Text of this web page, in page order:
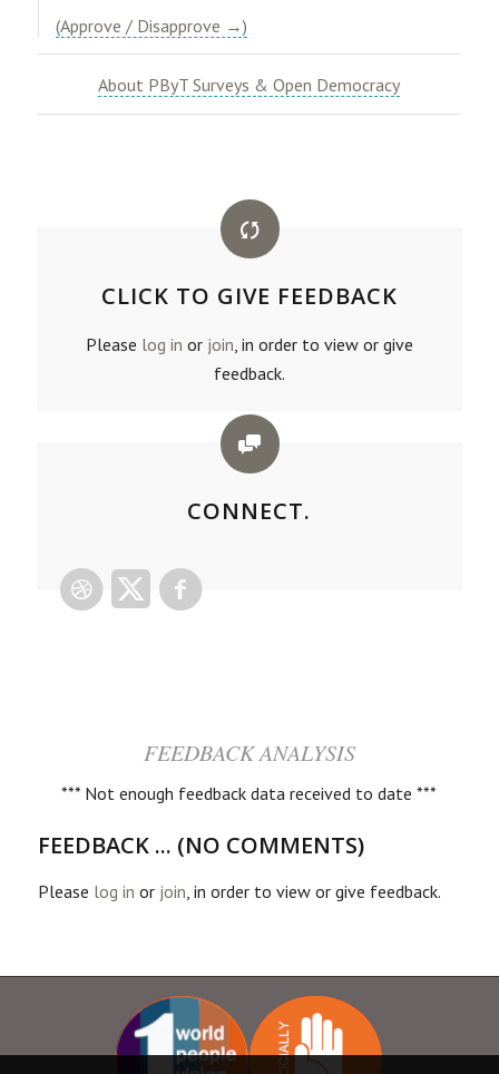
(Approve / Disapprove →)
About PByT Surveys & Open Democracy
CLICK TO GIVE FEEDBACK
Please log in or join, in order to view or give
feedback.
CONNECT.
FEEDBACK ANALYSIS
*** Not enough feedback data received to date ***
FEEDBACK ... (NO COMMENTS)
Please log in or join , in order to view or give feedback.